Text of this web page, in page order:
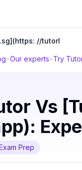
//tutorl
•Our experts•Try
Vs
Prep